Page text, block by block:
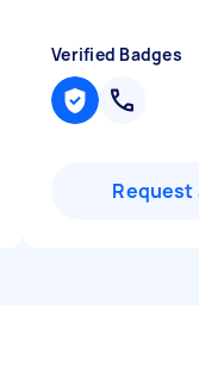
Verified Badges
Request